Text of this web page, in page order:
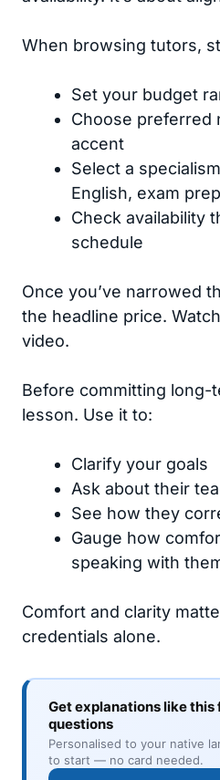
When browsing tutors,
Set your budget
Choose preferred
accent
Select a
English, exam
Check availability
schedule
Once you’ve narrowed
the headline price.
video.
Before committing long-
lesson. Use it to:
Clarify your goals
Ask about their
See how they
Gauge how
speaking with
Comfort and clarity
credentials alone.
Get explanations like this
questions
Personalised to your native
to start — no card needed.